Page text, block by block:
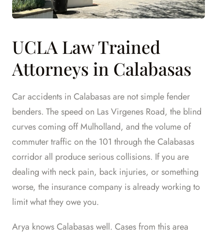
UCLA Law Trained
Attorneys in Calabasas
Car accidents in Calabasas are not simple fender
benders. The speed on Las Virgenes Road, the blind
curves coming off Mulholland, and the volume of
commuter traffic on the 101 through the Calabasas
corridor all produce serious collisions. If you are
dealing with neck pain, back injuries, or something
worse, the insurance company is already working to
limit what they owe you.
Arya knows Calabasas well. Cases from this area